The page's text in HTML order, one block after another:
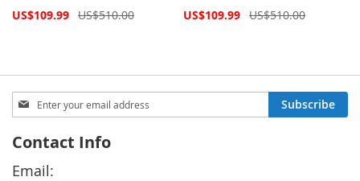
Special
US$109.99 US$510.00
Special
US$109.99 US$510.00
Sign
Up
Our
Newsletter:
Subscribe
Contact Info
Email: